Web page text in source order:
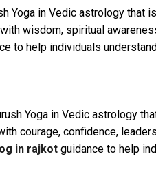
Yoga in Vedic astrology
wisdom, spiritual
to help individuals
Yoga in Vedic astrology
courage, confidence,
in rajkot guidance to help